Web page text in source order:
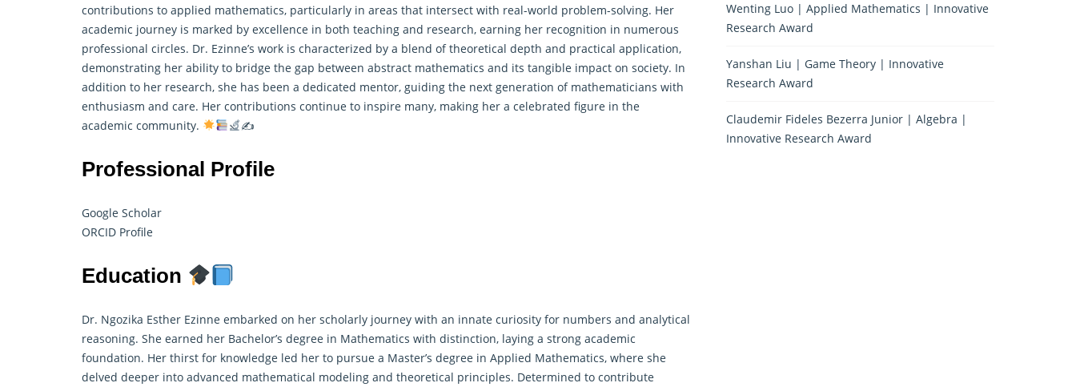
contributions to applied mathematics, particularly in areas that intersect with real-world problem-solving. Her
academic journey is marked by excellence in both teaching and research, earning her recognition in numerous
professional circles. Dr. Ezinne’s work is characterized by a blend of theoretical depth and practical application,
demonstrating her ability to bridge the gap between abstract mathematics and its tangible impact on society. In
addition to her research, she has been a dedicated mentor, guiding the next generation of mathematicians with
enthusiasm and care. Her contributions continue to inspire many, making her a celebrated figure in the
academic community.
✍
Professional Profile
Google Scholar
ORCID Profile
Education
Dr. Ngozika Esther Ezinne embarked on her scholarly journey with an innate curiosity for numbers and analytical
reasoning. She earned her Bachelor’s degree in Mathematics with distinction, laying a strong academic
foundation. Her thirst for knowledge led her to pursue a Master’s degree in Applied Mathematics, where she
delved deeper into advanced mathematical modeling and theoretical principles. Determined to contribute
Wenting Luo | Applied Mathematics | Innovative
Research Award
Yanshan Liu | Game Theory | Innovative
Research Award
Claudemir Fideles Bezerra Junior | Algebra |
Innovative Research Award